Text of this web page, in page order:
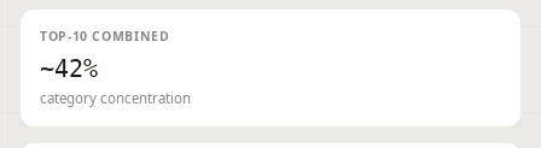
TOP-10 COMBINED
~42%
category concentration